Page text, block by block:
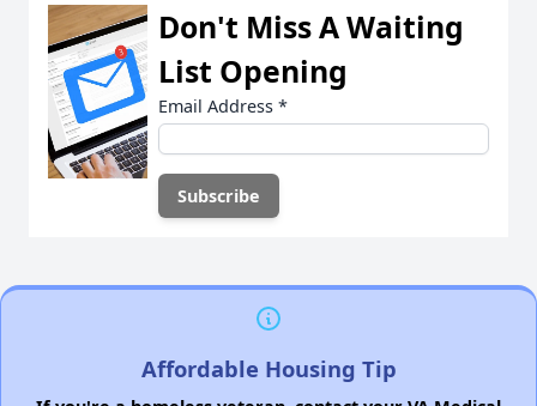
Don't Miss A Waiting
List Opening
Email Address *
Affordable Housing Tip